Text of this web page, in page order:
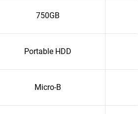
750GB
Portable HDD
Micro-B